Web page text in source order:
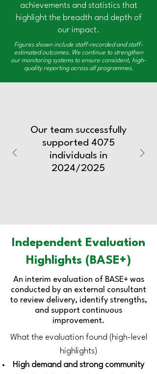
achievements and statistics that
highlight the breadth and depth of
our impact.
Figures shown include staff-recorded and staff-
estimated outcomes. We continue to strengthen
our monitoring systems to ensure consistent, high-
quality reporting across all programmes.
Our team successfully
supported 4075
individuals in
2024/2025
Independent Evaluation
Highlights (BASE+)
An interim evaluation of BASE+ was
conducted by an external consultant
to review delivery, identify strengths,
and support continuous
improvement.
What the evaluation found (high-level
highlights)
High demand and strong community